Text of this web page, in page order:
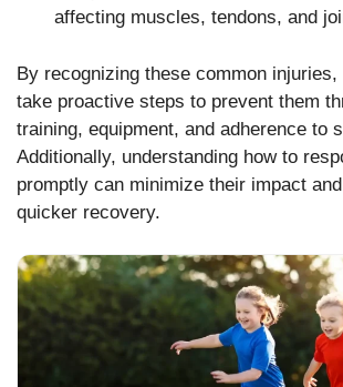
affecting muscles, tendons, and
By recognizing these common
take proactive steps to prevent them
training, equipment, and adherence to
Additionally, understanding how to
promptly can minimize their impact
quicker recovery.